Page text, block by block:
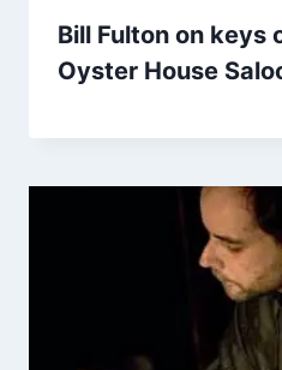
Bill Fulton on keys
Oyster House